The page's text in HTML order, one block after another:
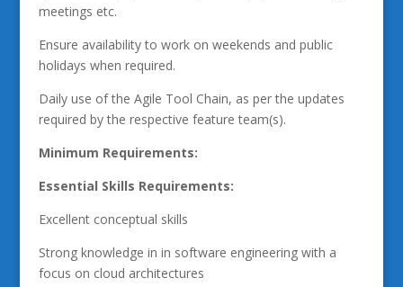
meetings etc.
Ensure availability to work on weekends and public
holidays when required.
Daily use of the Agile Tool Chain, as per the updates
required by the respective feature team(s).
Minimum Requirements:
Essential Skills Requirements:
Excellent conceptual skills
Strong knowledge in in software engineering with a
focus on cloud architectures